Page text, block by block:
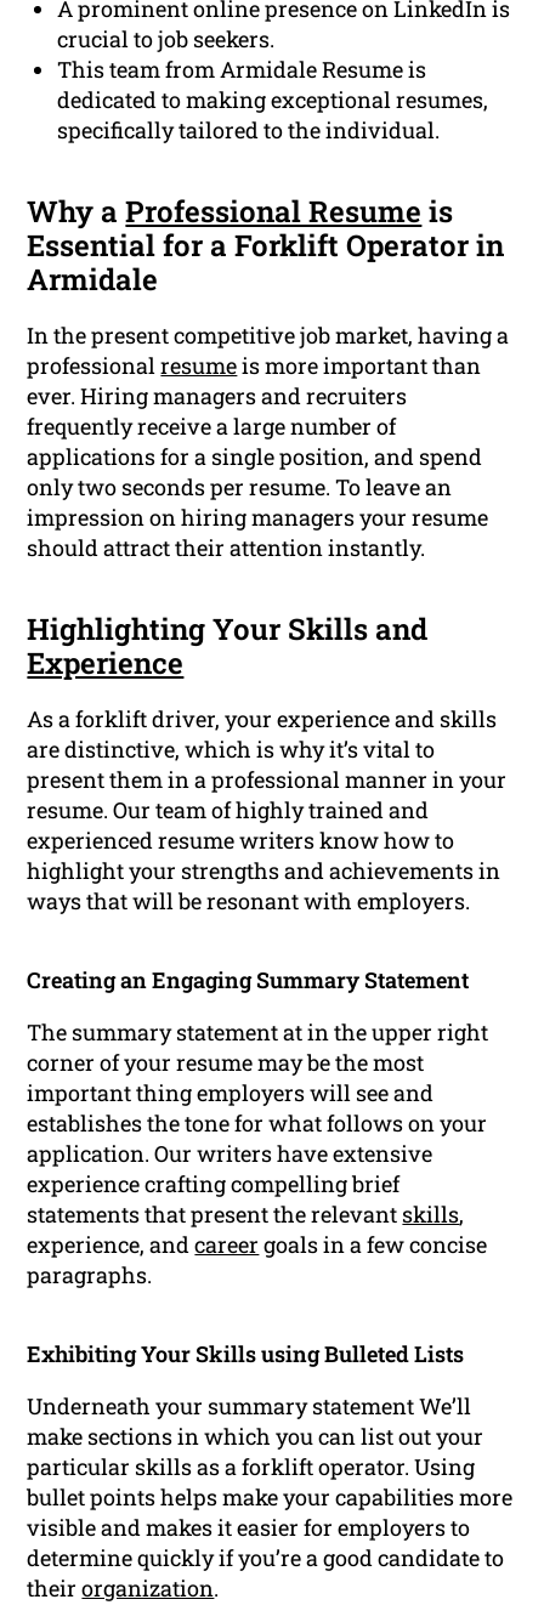
A prominent online presence on LinkedIn is
crucial to job seekers.
This team from Armidale Resume is
dedicated to making exceptional resumes,
specifically tailored to the individual.
Why aProfessional Resume is
Essential for a Forklift Operator in
Armidale
In the present competitive job market, having a
professionalresumeis more important than
ever. Hiring managers and recruiters
frequently receive a large number of
applications for a single position, and spend
only two seconds per resume. To leave an
impression on hiring managers your resume
should attract their attention instantly.
Highlighting Your Skills and
Experience
As a forklift driver, your experience and skills
are distinctive, which is why it’s vital to
present them in a professional manner in your
resume. Our team of highly trained and
experienced resume writers know how to
highlight your strengths and achievements in
ways that will be resonant with employers.
Creating an Engaging Summary Statement
The summary statement at in the upper right
corner of your resume may be the most
important thing employers will see and
establishes the tone for what follows on your
application. Our writers have extensive
experience crafting compelling brief
statements that present the relevant skills,
experience, andcareer goals in a few concise
paragraphs.
Exhibiting Your Skills using Bulleted Lists
Underneath your summary statement We’ll
make sections in which you can list out your
particular skills as a forklift operator. Using
bullet points helps make your capabilities more
visible and makes it easier for employers to
determine quickly if you’re a good candidate to
theirorganization.